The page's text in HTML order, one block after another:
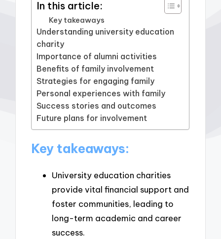
In this article:
Key takeaways
Understanding university education
charity
Importance of alumni activities
Benefits of family involvement
Strategies for engaging family
Personal experiences with family
Success stories and outcomes
Future plans for involvement
Key takeaways:
University education charities
provide vital financial support and
foster communities, leading to
long-term academic and career
success.